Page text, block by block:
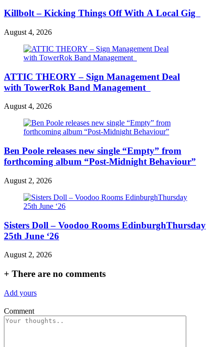
Killbolt – Kicking Things Off With A Local Gig
August 4, 2026
ATTIC THEORY – Sign Management Deal
with TowerRok Band Management
August 4, 2026
Ben Poole releases new single “Empty” from
forthcoming album “Post-Midnight Behaviour”
August 2, 2026
Sisters Doll – Voodoo Rooms EdinburghThursday
25th June ‘26
August 2, 2026
+ There are no comments
Add yours
Comment